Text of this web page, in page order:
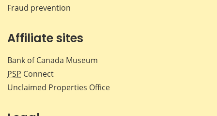
Fraud prevention
Affiliate sites
Bank of Canada Museum
PSP Connect
Unclaimed Properties Office